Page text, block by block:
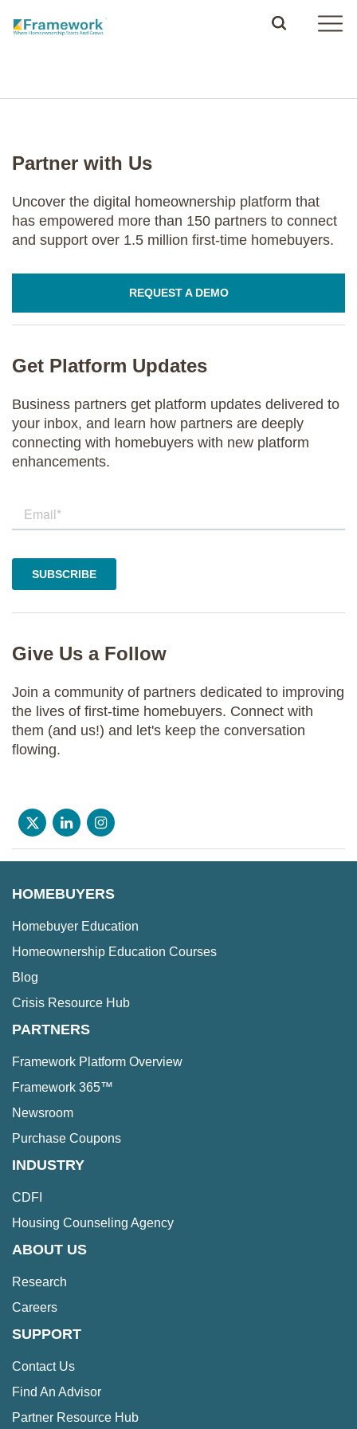
Partner with Us
Uncover the digital homeownership platform that
has empowered more than 150 partners to connect
and support over 1.5 million first-time homebuyers.
REQUEST A DEMO
Get Platform Updates
Business partners get platform updates delivered to
your inbox, and learn how partners are deeply
connecting with homebuyers with new platform
enhancements.
Give Us a Follow
Join a community of partners dedicated to improving
the lives of first-time homebuyers. Connect with
them (and us!) and let's keep the conversation
flowing.
HOMEBUYERS
Homebuyer Education
Homeownership Education Courses
Blog
Crisis Resource Hub
PARTNERS
Framework Platform Overview
Framework 365™
Newsroom
Purchase Coupons
INDUSTRY
CDFI
Housing Counseling Agency
ABOUT US
Research
Careers
SUPPORT
Contact Us
Find An Advisor
Partner Resource Hub